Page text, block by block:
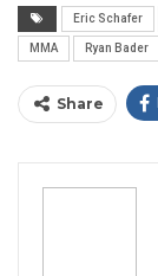
Eric Schafer
MMA Ryan Bader
Share
Email